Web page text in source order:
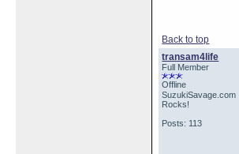
Back to top
transam4life
Full Member
Offline
SuzukiSavage.com
Rocks!
Posts: 113